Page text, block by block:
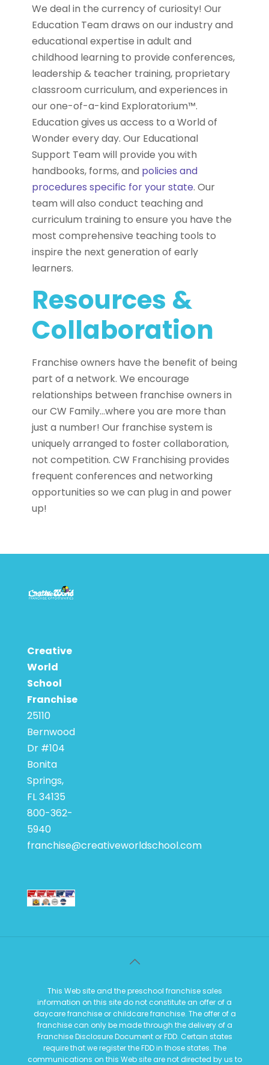
We deal in the currency of curiosity! Our
Education Team draws on our industry and
educational expertise in adult and
childhood learning to provide conferences,
leadership & teacher training, proprietary
classroom curriculum, and experiences in
our one-of-a-kind Exploratorium™.
Education gives us access to a World of
Wonder every day. Our Educational
Support Team will provide you with
handbooks, forms, and policies and
procedures specific for your state. Our
team will also conduct teaching and
curriculum training to ensure you have the
most comprehensive teaching tools to
inspire the next generation of early
learners.
Resources &
Collaboration
Franchise owners have the benefit of being
part of a network. We encourage
relationships between franchise owners in
our CW Family…where you are more than
just a number! Our franchise system is
uniquely arranged to foster collaboration,
not competition. CW Franchising provides
frequent conferences and networking
opportunities so we can plug in and power
up!
Creative
World
School
Franchise
25110
Bernwood
Dr #104
Bonita
Springs,
FL 34135
800-362-
5940
franchise@creativeworldschool.com
This Web site and the preschool franchise sales
information on this site do not constitute an offer of a
daycare franchise or childcare franchise. The offer of a
franchise can only be made through the delivery of a
Franchise Disclosure Document or FDD. Certain states
require that we register the FDD in those states. The
communications on this Web site are not directed by us to